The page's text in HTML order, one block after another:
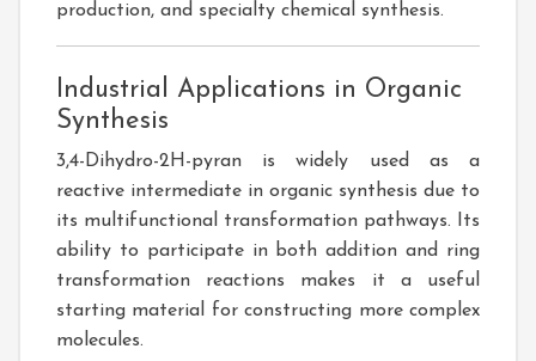
production, and specialty chemical synthesis.
Industrial Applications in Organic
Synthesis
3,4-Dihydro-2H-pyran is widely used as a
reactive intermediate in organic synthesis due to
its multifunctional transformation pathways. Its
ability to participate in both addition and ring
transformation reactions makes it a useful
starting material for constructing more complex
molecules.